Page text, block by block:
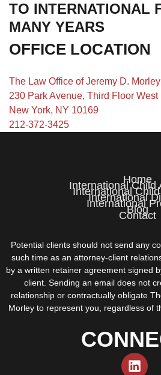
TO INTERNATIONAL
MANY YEARS
OFFICE LOCATION
The Law Office of Jeremy D. Morley
230 Park Avenue, Third Floor West
New York, NY 10169
212-372-3425
Home
International Child
International
International
International
Blog
Contact
Potential clients should not send any
such time as an attorney-client
by a written retainer agreement signed
client. Sending an email does not
relationship or contractually obligate
Morley to represent you, regardless of